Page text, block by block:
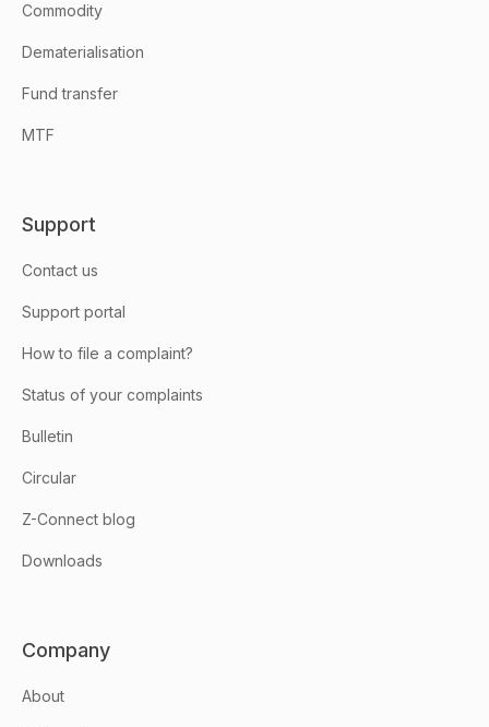
Commodity
Dematerialisation
Fund transfer
MTF
Support
Contact us
Support portal
How to file a complaint?
Status of your complaints
Bulletin
Circular
Z-Connect blog
Downloads
Company
About